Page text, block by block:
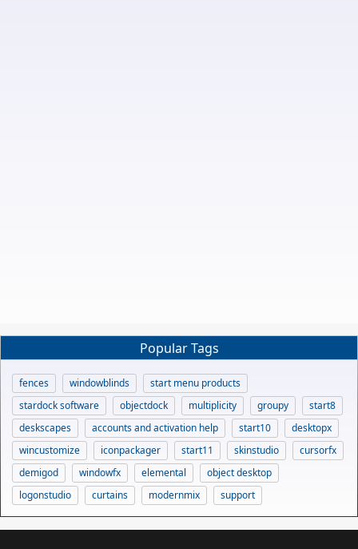
Popular Tags
fences windowblinds
start menu products
stardock software
objectdock multiplicity groupy
start8
deskscapes
accounts and activation help start10
desktopx
wincustomize
iconpackager start11 skinstudio
cursorfx
demigod
windowfx elemental
object desktop
logonstudio
curtains modernmix support